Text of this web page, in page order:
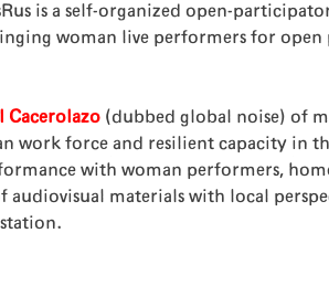
is a self-organized open-
woman live performers for
Cacerolazo (dubbed global noise) of
work force and resilient capacity in
with woman performers,
materials with local